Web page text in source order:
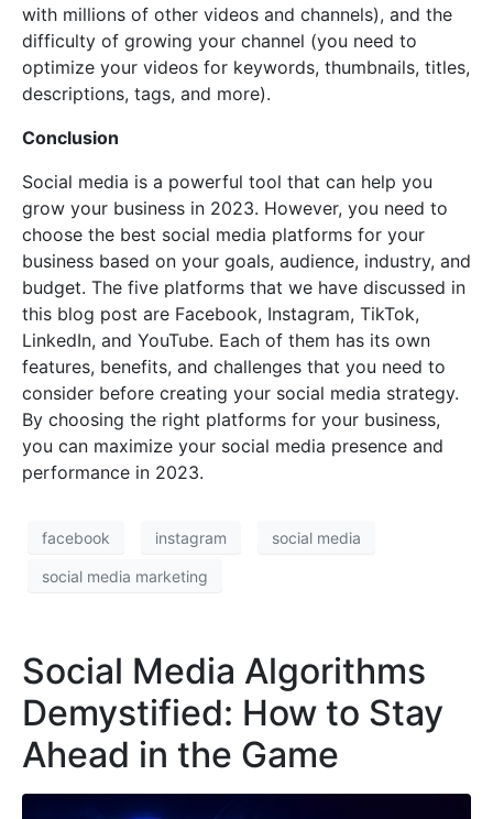
with millions of other videos and channels), and the
difficulty of growing your channel (you need to
optimize your videos for keywords, thumbnails, titles,
descriptions, tags, and more).
Conclusion
Social media is a powerful tool that can help you
grow your business in 2023. However, you need to
choose the best social media platforms for your
business based on your goals, audience, industry, and
budget. The five platforms that we have discussed in
this blog post are Facebook, Instagram, TikTok,
LinkedIn, and YouTube. Each of them has its own
features, benefits, and challenges that you need to
consider before creating your social media strategy.
By choosing the right platforms for your business,
you can maximize your social media presence and
performance in 2023.
facebook instagram social media
social media marketing
Social Media Algorithms
Demystified: How to Stay
Ahead in the Game